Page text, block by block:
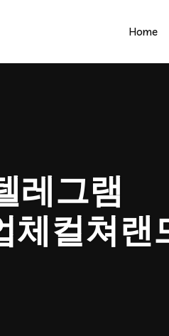
Home
레그램
컬쳐랜